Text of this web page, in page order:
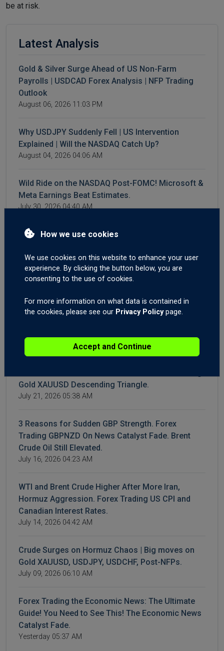
be at risk.
Latest Analysis
Gold & Silver Surge Ahead of US Non-Farm
Payrolls | USDCAD Forex Analysis | NFP Trading
Outlook
August 06, 2026 11:03 PM
Why USDJPY Suddenly Fell | US Intervention
Explained | Will the NASDAQ Catch Up?
August 04, 2026 04:06 AM
Wild Ride on the NASDAQ Post-FOMC! Microsoft &
Meta Earnings Beat Estimates.
July 30, 2026 04:40 AM
4 Reasons Oil Prices Are Falling | WTI & Brent
Market Outlook
July 28, 2026 04:22 AM
WTI & Brent Crude Oil Surge Again | Gold XAUUSD
Breakout? | AUD Employment Shakes Forex
Gold XAUUSD Descending Triangle.
July 21, 2026 05:38 AM
3 Reasons for Sudden GBP Strength. Forex
Trading GBPNZD On News Catalyst Fade. Brent
Crude Oil Still Elevated.
July 16, 2026 04:23 AM
WTI and Brent Crude Higher After More Iran,
Hormuz Aggression. Forex Trading US CPI and
Canadian Interest Rates.
July 14, 2026 04:42 AM
Crude Surges on Hormuz Chaos | Big moves on
Gold XAUUSD, USDJPY, USDCHF, Post-NFPs.
July 09, 2026 06:10 AM
Forex Trading the Economic News: The Ultimate
Guide! You Need to See This! The Economic News
Catalyst Fade.
Yesterday 05:37 AM
How we use cookies
We use cookies on this website to enhance your user
experience. By clicking the button below, you are
consenting to the use of cookies.
For more information on what data is contained in
the cookies, please see our Privacy Policypage.
Accept and Continue